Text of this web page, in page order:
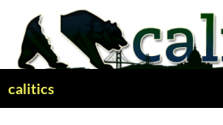
content
calitics